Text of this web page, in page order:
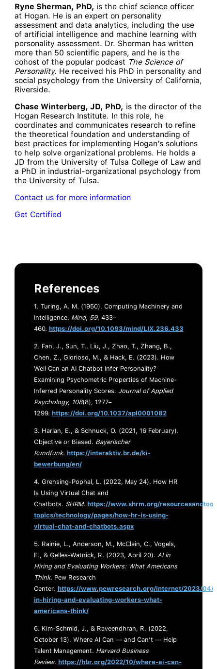
Ryne Sherman, PhD, is the chief science officer
at Hogan. He is an expert on personality
assessment and data analytics, including the use
of artificial intelligence and machine learning with
personality assessment. Dr. Sherman has written
more than 50 scientific papers, and he is the
cohost of the popular podcast The Science of
Personality. He received his PhD in personality and
social psychology from the University of California,
Riverside.
Chase Winterberg, JD, PhD, is the director of the
Hogan Research Institute. In this role, he
coordinates and communicates research to refine
the theoretical foundation and understanding of
best practices for implementing Hogan’s solutions
to help solve organizational problems. He holds a
JD from the University of Tulsa College of Law and
a PhD in industrial-organizational psychology from
the University of Tulsa.
Contact us for more information
Get Certified
References
1. Turing, A. M. (1950). Computing Machinery and
Intelligence. Mind, 59, 433–
460. https://doi.org/10.1093/mind/LIX.236.433
2. Fan, J., Sun, T., Liu, J., Zhao, T., Zhang, B.,
Chen, Z., Glorioso, M., & Hack, E. (2023). How
Well Can an AI Chatbot Infer Personality?
Examining Psychometric Properties of Machine-
Inferred Personality Scores. Journal of Applied
Psychology, 108(8), 1277–
1299. https://doi.org/10.1037/apl0001082
3. Harlan, E., & Schnuck, O. (2021, 16 February).
Objective or Biased. Bayerischer
Rundfunk. https://interaktiv.br.de/ki-
bewerbung/en/
4. Grensing-Pophal, L. (2022, May 24). How HR
Is Using Virtual Chat and
Chatbots. SHRM. https://www.shrm.org/
topics/technology/pages/how-hr-is-using-
virtual-chat-and-chatbots.aspx
5. Rainie, L., Anderson, M., McClain, C., Vogels,
E., & Gelles-Watnick, R. (2023, April 20). AI in
Hiring and Evaluating Workers: What Americans
Think. Pew Research
Center. https://www.pewresearch.org/internet/2023/04/
in-hiring-and-evaluating-workers-what-
americans-think/
6. Kim-Schmid, J., & Raveendhran, R. (2022,
October 13). Where AI Can — and Can’t — Help
Talent Management. Harvard Business
Review. https://hbr.org/2022/10/where-ai-can-